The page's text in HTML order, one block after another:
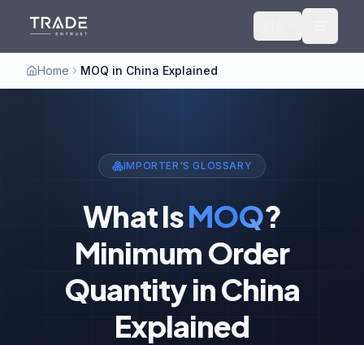
Home MOQ in China Explained
IMPORTER'S GLOSSARY
What IsMOQ?
Minimum Order
Quantity in China
Explained